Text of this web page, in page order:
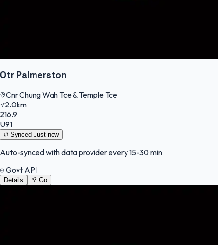
Otr Palmerston
Cnr Chung Wah Tce & Temple Tce
2.0km
216.9
U91
Synced Just now
Auto-synced with data provider every 15-30 min
Govt API
Details Go